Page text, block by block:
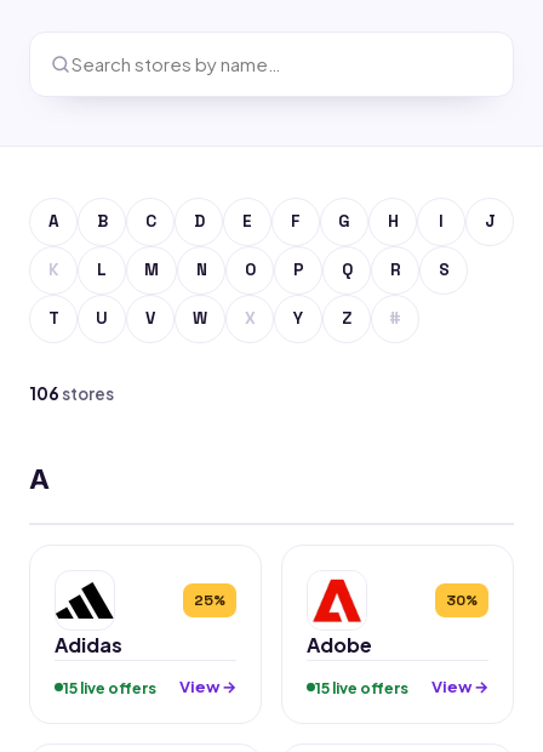
A B C D E F G H I J
K L M N O P Q R S
T U V W X Y Z #
106 stores
A
25%
Adidas
15 live offers View →
30%
Adobe
15 live offers View →